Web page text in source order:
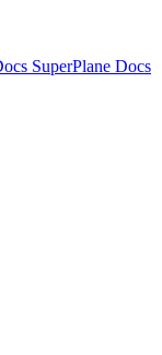
SuperPlane Docs